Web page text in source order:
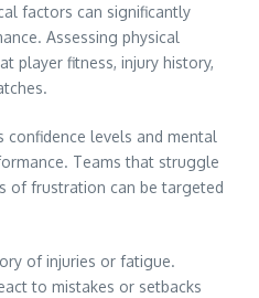
factors can significantly
Assessing physical
player fitness, injury history,
confidence levels and mental
Teams that struggle
of frustration can be targeted
of injuries or fatigue.
to mistakes or setbacks